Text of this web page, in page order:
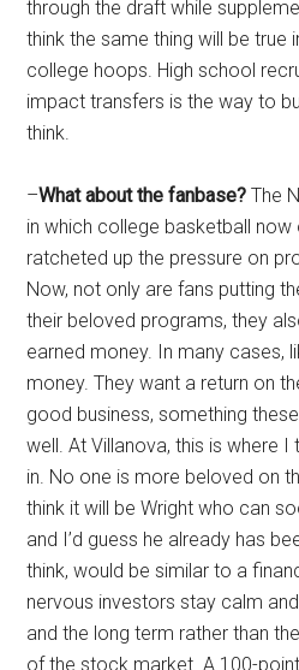
through the draft while
think the same thing will be true
college hoops. High school
impact transfers is the way to
think.
–What about the fanbase?The
in which college basketball
ratcheted up the pressure on
Now, not only are fans putting
their beloved programs, they
earned money. In many cases,
money. They want a return on
good business, something
well. At Villanova, this is where
in. No one is more beloved on
think it will be Wright who can
and I’d guess he already has
think, would be similar to a
nervous investors stay calm
and the long term rather than
of the stock market. A 100-